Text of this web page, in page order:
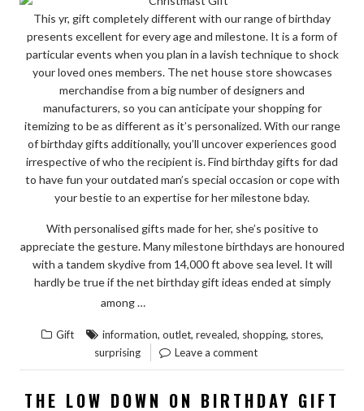
This yr, gift completely different with our range of birthday
presents excellent for every age and milestone. It is a form of
particular events when you plan in a lavish technique to shock
your loved ones members. The net house store showcases
merchandise from a big number of designers and
manufacturers, so you can anticipate your shopping for
itemizing to be as different as it’s personalized. With our range
of birthday gifts additionally, you’ll uncover experiences good
irrespective of who the recipient is. Find birthday gifts for dad
to have fun your outdated man’s special occasion or cope with
your bestie to an expertise for her milestone bday.
With personalised gifts made for her, she’s positive to
appreciate the gesture. Many milestone birthdays are honoured
with a tandem skydive from 14,000 ft above sea level. It will
hardly be true if the net birthday gift ideas ended at simply
among …
REGARDING
OUTLET
Gift information, outlet, revealed, shopping, stores,
surprising Leave a comment
THE LOW DOWN ON BIRTHDAY GIFT